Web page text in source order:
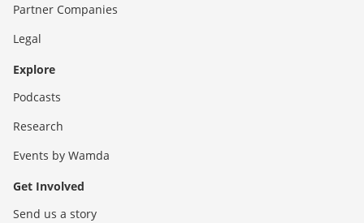
Partner Companies
Legal
Explore
Podcasts
Research
Events by Wamda
Get Involved
Send us a story